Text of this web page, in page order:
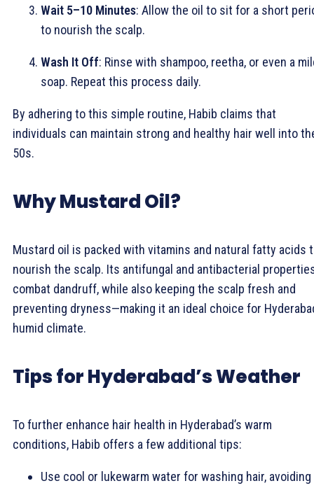
Wait 5–10 Minutes: Allow the oil to sit for a short
to nourish the scalp.
Wash It Off: Rinse with shampoo, reetha, or even a
soap. Repeat this process daily.
By adhering to this simple routine, Habib claims that
individuals can maintain strong and healthy hair well into
50s.
Why Mustard Oil?
Mustard oil is packed with vitamins and natural fatty acids
nourish the scalp. Its antifungal and antibacterial
combat dandruff, while also keeping the scalp fresh and
preventing dryness—making it an ideal choice for
humid climate.
Tips for Hyderabad’s Weather
To further enhance hair health in Hyderabad’s warm
conditions, Habib offers a few additional tips:
Use cool or lukewarm water for washing hair, avoiding